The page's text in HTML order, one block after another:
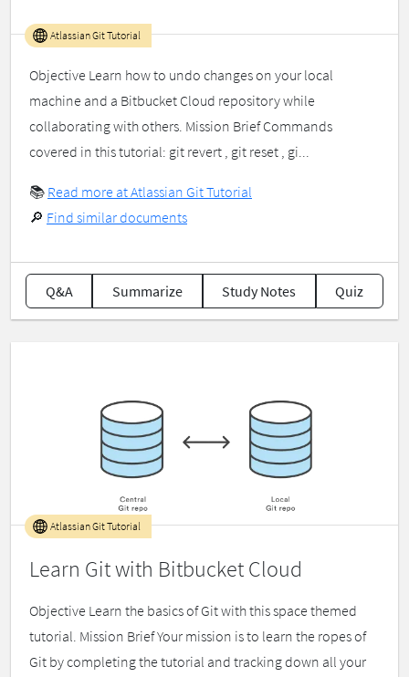
Atlassian Git Tutorial
Objective Learn how to undo changes on your local
machine and a Bitbucket Cloud repository while
collaborating with others. Mission Brief Commands
covered in this tutorial: git revert , git reset , gi...
📚 Read more at Atlassian Git Tutorial
🔎 Find similar documents
Q&A Summarize Study Notes Quiz
Learn Git with Bitbucket Cloud
Atlassian Git Tutorial
Objective Learn the basics of Git with this space themed
tutorial. Mission Brief Your mission is to learn the ropes of
Git by completing the tutorial and tracking down all your